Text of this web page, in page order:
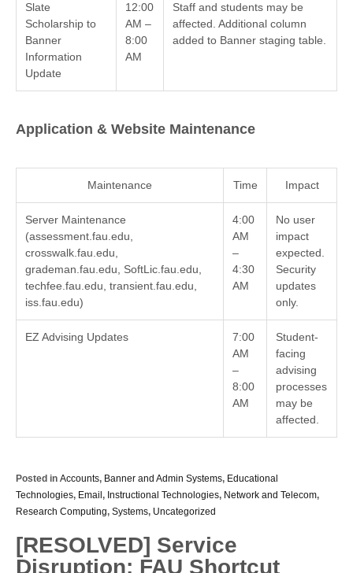
Slate
Scholarship to
Banner
Information
Update
12:00
AM –
8:00
AM
Staff and students may be
affected. Additional column
added to Banner staging table.
Application & Website Maintenance
Maintenance Time Impact
Server Maintenance
(assessment.fau.edu,
crosswalk.fau.edu,
grademan.fau.edu, SoftLic.fau.edu,
techfee.fau.edu, transient.fau.edu,
iss.fau.edu)
4:00
AM
–
4:30
AM
No user
impact
expected.
Security
updates
only.
EZ Advising Updates
7:00
AM
–
8:00
AM
Student-
facing
advising
processes
may be
affected.
Posted in Accounts, Banner and Admin Systems, Educational
Technologies, Email , Instructional Technologies, Network and Telecom,
Research Computing, Systems, Uncategorized
[RESOLVED] Service
Disruption: FAU Shortcut